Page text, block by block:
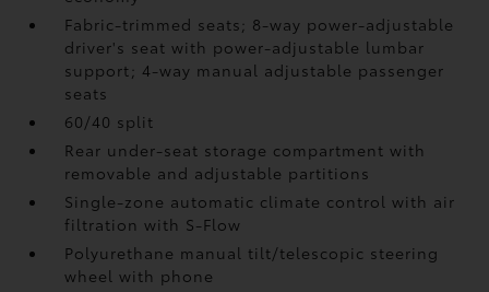
Fabric-trimmed seats; 8-way power-adjustable
driver's seat with power-adjustable lumbar
support; 4-way manual adjustable passenger
seats
60/40 split
Rear under-seat storage compartment with
removable and adjustable partitions
Single-zone automatic climate control with air
filtration with S-Flow
Polyurethane manual tilt/telescopic steering
wheel with phone